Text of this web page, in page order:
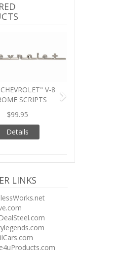
V-8
SCRIPTS
$99.95
Details
LINKS